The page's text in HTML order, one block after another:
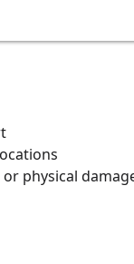
physical